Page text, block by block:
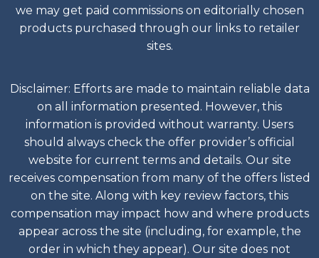
we may get paid commissions on editorially chosen
products purchased through our links to retailer
sites.
Disclaimer: Efforts are made to maintain reliable data
on all information presented. However, this
information is provided without warranty. Users
should always check the offer provider’s official
website for current terms and details. Our site
receives compensation from many of the offers listed
on the site. Along with key review factors, this
compensation may impact how and where products
appear across the site (including, for example, the
order in which they appear). Our site does not